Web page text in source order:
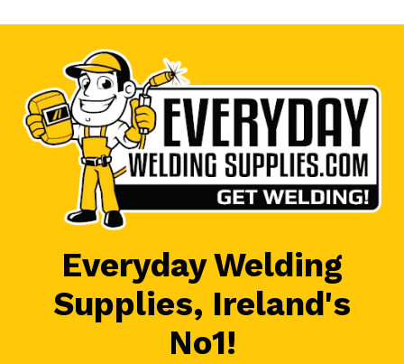
Everyday Welding
Supplies, Ireland's
No1!